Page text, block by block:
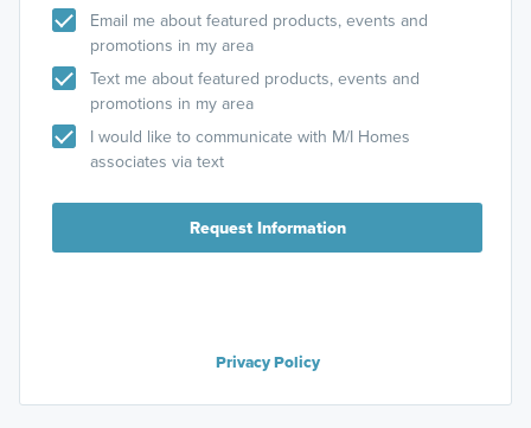
Email me about featured products, events and
promotions in my area
Text me about featured products, events and
promotions in my area
I would like to communicate with M/I Homes
associates via text
Request Information
Privacy Policy